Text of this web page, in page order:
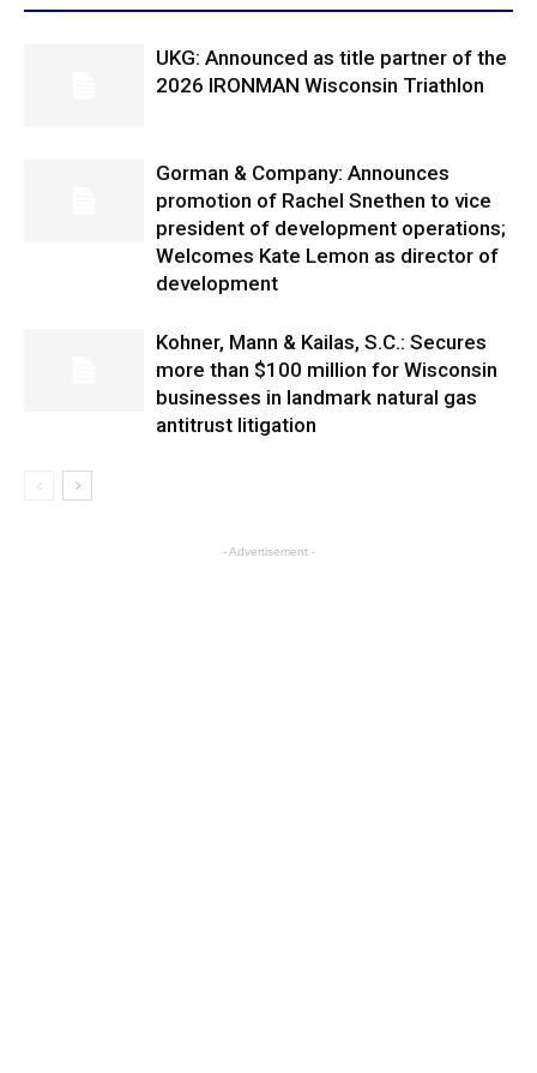
UKG: Announced as title partner of the
2026 IRONMAN Wisconsin Triathlon
Gorman & Company: Announces
promotion of Rachel Snethen to vice
president of development operations;
Welcomes Kate Lemon as director of
development
Kohner, Mann & Kailas, S.C.: Secures
more than $100 million for Wisconsin
businesses in landmark natural gas
antitrust litigation
- Advertisement -